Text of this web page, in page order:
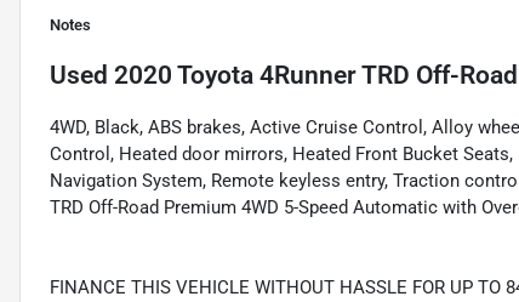
Notes
Used 2020 Toyota 4Runner TRD Off-
4WD, Black, ABS brakes, Active Cruise Control, Alloy
Control, Heated door mirrors, Heated Front Bucket
Navigation System, Remote keyless entry, Traction
TRD Off-Road Premium 4WD 5-Speed Automatic with
FINANCE THIS VEHICLE WITHOUT HASSLE FOR UP TO